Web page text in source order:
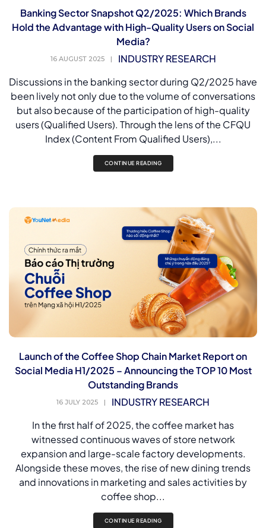
Banking Sector Snapshot Q2/2025: Which Brands
Hold the Advantage with High-Quality Users on Social
Media?
16 AUGUST 2025 |
INDUSTRY RESEARCH
Discussions in the banking sector during Q2/2025 have
been lively not only due to the volume of conversations
but also because of the participation of high-quality
users (Qualified Users). Through the lens of the CFQU
Index (Content From Qualified Users),...
CONTINUE READING
Launch of the Coffee Shop Chain Market Report on
Social Media H1/2025 – Announcing the TOP 10 Most
Outstanding Brands
16 JULY 2025 |
INDUSTRY RESEARCH
In the first half of 2025, the coffee market has
witnessed continuous waves of store network
expansion and large-scale factory developments.
Alongside these moves, the rise of new dining trends
and innovations in marketing and sales activities by
coffee shop...
CONTINUE READING